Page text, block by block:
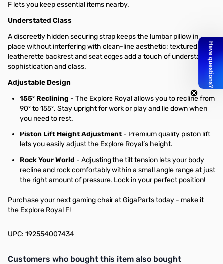
F lets you keep essential items nearby.
Understated Class
A discreetly hidden securing strap keeps the lumbar pillow in
place without interfering with clean-line aesthetic; textured
leatherette backrest and seat edges add a touch of understated
sophistication and class.
Adjustable Design
155º Reclining - The Explore Royal allows you to recline from
90º to 155º. Stay upright for work or play and lie down when
you need to rest.
Piston Lift Height Adjustment - Premium quality piston lift
lets you easily adjust the Explore Royal’s height.
Rock Your World - Adjusting the tilt tension lets your body
recline and rock comfortably within a small angle range at just
the right amount of pressure. Lock in your perfect position!
Purchase your next gaming chair at GigaParts today - make it
the Explore Royal F!
UPC: 192554007434
Interactive carousel showing related products. Use navigation
Customers who bought this item also bought